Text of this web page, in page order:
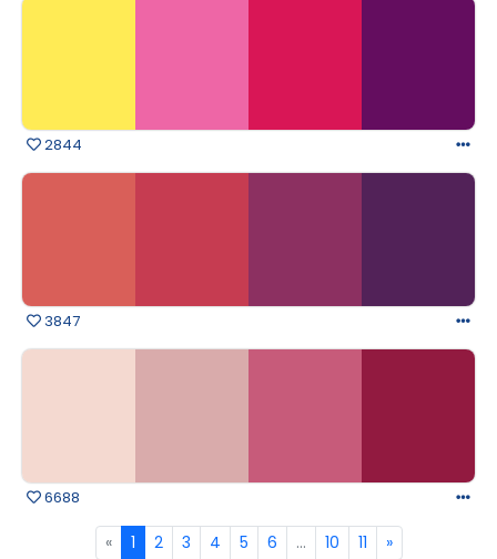
2844
3847
6688
« 1 2 3 4 5 6 ... 10 11 »